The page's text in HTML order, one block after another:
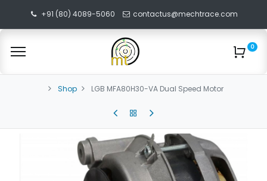
+91 (80) 4089-5060 contactus@mechtrace.com
0
Shop LGB MFA80H30-VA Dual Speed Motor